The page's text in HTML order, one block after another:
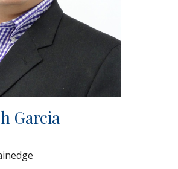
Garcia